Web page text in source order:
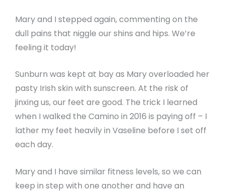
Mary and I stepped again, commenting on the
dull pains that niggle our shins and hips. We’re
feeling it today!
Sunburn was kept at bay as Mary overloaded her
pasty Irish skin with sunscreen. At the risk of
jinxing us, our feet are good. The trick I learned
when I walked the Camino in 2016 is paying off – I
lather my feet heavily in Vaseline before I set off
each day.
Mary and I have similar fitness levels, so we can
keep in step with one another and have an